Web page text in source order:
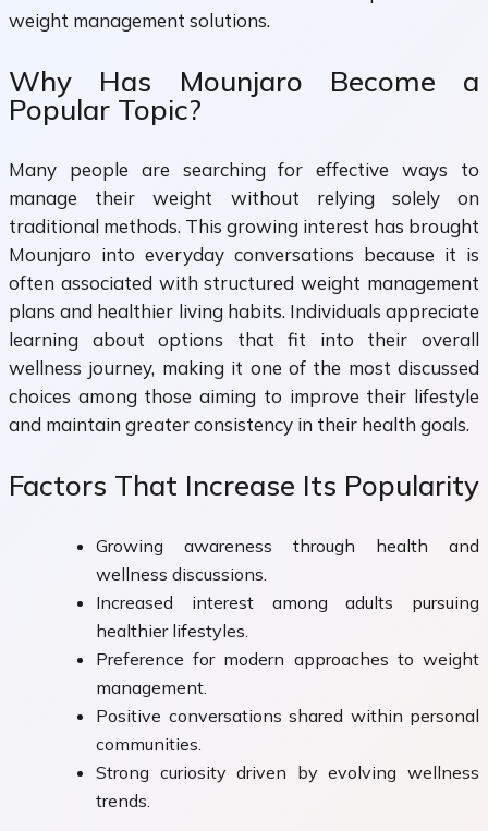
weight management solutions.
Why Has Mounjaro Become a
Popular Topic?
Many people are searching for effective ways to
manage their weight without relying solely on
traditional methods. This growing interest has brought
Mounjaro into everyday conversations because it is
often associated with structured weight management
plans and healthier living habits. Individuals appreciate
learning about options that fit into their overall
wellness journey, making it one of the most discussed
choices among those aiming to improve their lifestyle
and maintain greater consistency in their health goals.
Factors That Increase Its Popularity
Growing awareness through health and
wellness discussions.
Increased interest among adults pursuing
healthier lifestyles.
Preference for modern approaches to weight
management.
Positive conversations shared within personal
communities.
Strong curiosity driven by evolving wellness
trends.